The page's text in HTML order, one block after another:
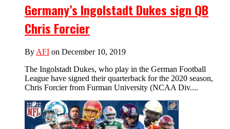
Germany’s Ingolstadt Dukes sign QB
Chris Forcier
By AFI on December 10, 2019
The Ingolstadt Dukes, who play in the German Football
League have signed their quarterback for the 2020 season,
Chris Forcier from Furman University (NCAA Div....